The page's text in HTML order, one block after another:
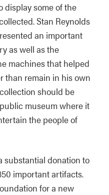
display some of the
Stan Reynolds
an important
as well as the
machines that helped
than remain in his own
should be
museum where it
the people of
substantial donation to
important artifacts.
for a new